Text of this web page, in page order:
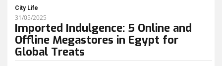
City Life
31/05/2025
Imported Indulgence: 5 Online and
Offline Megastores in Egypt for
Global Treats